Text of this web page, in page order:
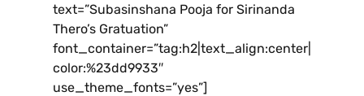
text=”Subasinshana Pooja for Sirinanda
Thero’s Gratuation”
font_container=”tag:h2|text_align:center|
color:%23dd9933″
use_theme_fonts=”yes”]